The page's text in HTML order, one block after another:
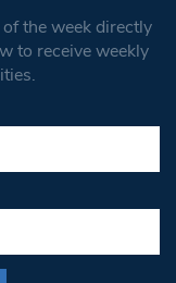
the week directly
to receive weekly